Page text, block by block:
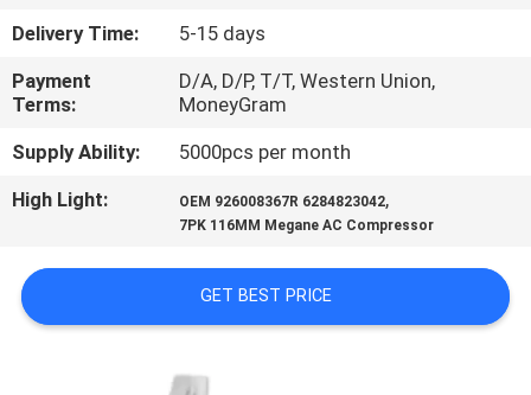
CONTACT
US
NEWS
BLOG
SITEMAP
Delivery Time:
5-15 days
Payment
Terms:
D/A, D/P, T/T, Western Union,
MoneyGram
Supply Ability:
5000pcs per month
High Light:
OEM 926008367R 6284823042,
7PK 116MM Megane AC Compressor
GET BEST PRICE